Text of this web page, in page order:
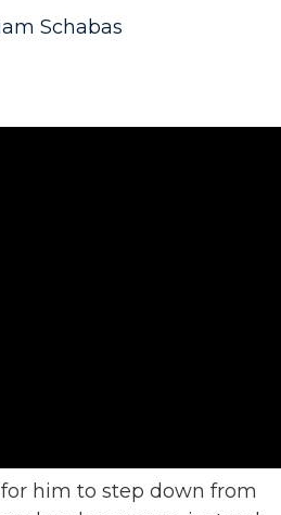
Schabas
him to step down from